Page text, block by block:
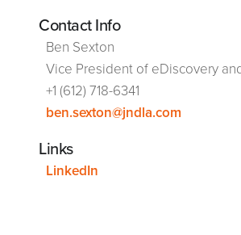
Contact Info
Ben Sexton
Vice President of eDiscovery
+1 (612) 718-6341
ben.sexton@jndla.com
Links
LinkedIn